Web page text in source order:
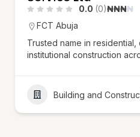
0.0 (0)₦₦₦₦
FCT Abuja
Trusted name in residential,
institutional construction
Building and